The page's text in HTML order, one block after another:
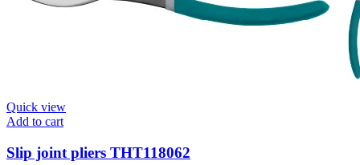
Quick view
Add to cart
Slip joint pliers THT118062